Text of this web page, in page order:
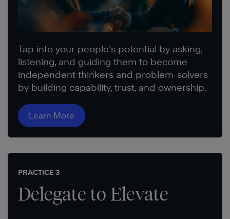
Tap into your people’s potential by asking,
listening, and guiding them to become
independent thinkers and problem-solvers
by building capability, trust, and ownership.
Learn More
PRACTICE 3
Delegate to Elevate